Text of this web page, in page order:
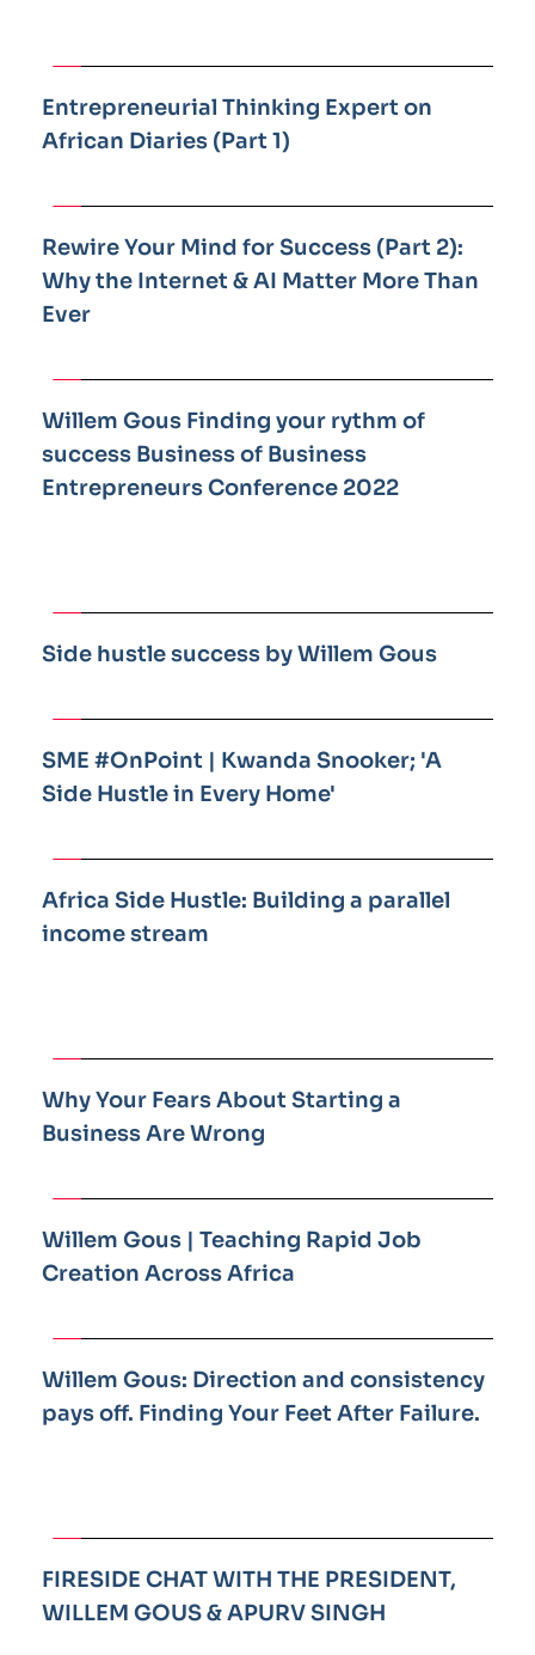
Entrepreneurial Thinking Expert on
African Diaries (Part 1)
Rewire Your Mind for Success (Part 2):
Why the Internet & AI Matter More Than
Ever
Willem Gous Finding your rythm of
success Business of Business
Entrepreneurs Conference 2022
Side hustle success by Willem Gous
SME #OnPoint | Kwanda Snooker; 'A
Side Hustle in Every Home'
Africa Side Hustle: Building a parallel
income stream
Why Your Fears About Starting a
Business Are Wrong
Willem Gous | Teaching Rapid Job
Creation Across Africa
Willem Gous: Direction and consistency
pays off. Finding Your Feet After Failure.
FIRESIDE CHAT WITH THE PRESIDENT,
WILLEM GOUS & APURV SINGH